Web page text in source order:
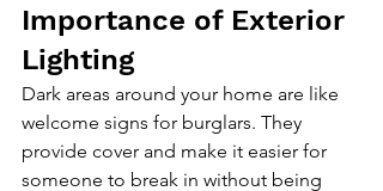
Importance of Exterior
Lighting
Dark areas around your home are like
welcome signs for burglars. They
provide cover and make it easier for
someone to break in without being